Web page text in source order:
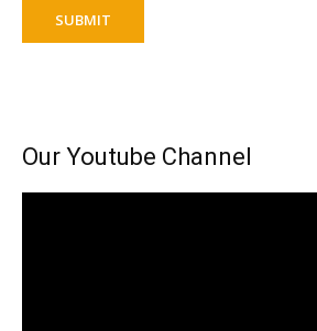
SUBMIT
Our Youtube Channel